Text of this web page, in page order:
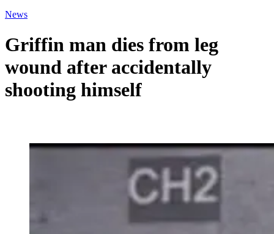
News
Griffin man dies from leg
wound after accidentally
shooting himself